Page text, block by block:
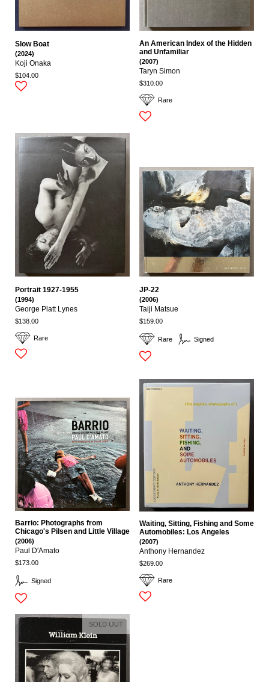
Slow Boat
(2024)
Koji Onaka
$104.00
Rare
An American Index of the Hidden
and Unfamiliar
(2007)
Taryn Simon
$310.00
Rare
Portrait 1927-1955
(1994)
George Platt Lynes
$138.00
Rare Signed
JP-22
(2006)
Taiji Matsue
$159.00
Signed
Barrio: Photographs from
Chicago's Pilsen and Little Village
(2006)
Paul D'Amato
$173.00
Rare
Waiting, Sitting, Fishing and Some
Automobiles: Los Angeles
(2007)
Anthony Hernandez
$269.00
SOLD OUT